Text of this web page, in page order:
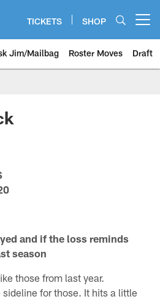
TICKETS SHOP
Jim/Mailbag Roster Moves Draft
and if the loss reminds
season
those from last year.
for those. It hits a little